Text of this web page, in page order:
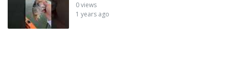
0 views
1 years ago